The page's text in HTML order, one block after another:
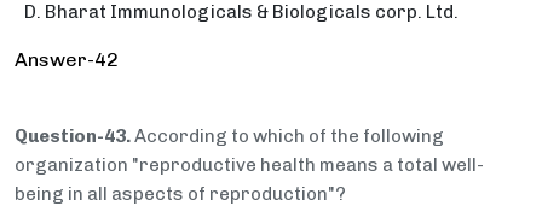
Bharat Immunologicals & Biologicals corp. Ltd.
Answer-42
Question-43.According to which of the following
organization "reproductive health means a total well-
being in all aspects of reproduction"?